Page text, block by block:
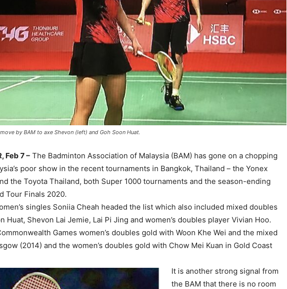
by BAM to axe Shevon (left) and Goh Soon Huat.
Feb 7 – The Badminton Association of Malaysia (BAM) has gone on a chopping
poor show in the recent tournaments in Bangkok, Thailand – the Yonex
the Toyota Thailand, both Super 1000 tournaments and the season-ending
Tour Finals 2020.
singles Soniia Cheah headed the list which also included mixed doubles
Huat, Shevon Lai Jemie, Lai Pi Jing and women’s doubles player Vivian Hoo.
Games women’s doubles gold with Woon Khe Wei and the mixed
(2014) and the women’s doubles gold with Chow Mei Kuan in Gold Coast
It is another strong signal from
the BAM that there is no room